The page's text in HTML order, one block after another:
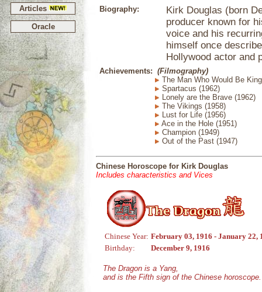
Articles
Oracle
Biography:
Kirk Douglas (born
producer known for
voice and his
himself once
Hollywood actor and
Achievements: (Filmography)
The Man Who Would Be
Spartacus (1962)
Lonely are the Brave (1962)
The Vikings (1958)
Lust for Life (1956)
Ace in the Hole (1951)
Champion (1949)
Out of the Past (1947)
Chinese Horoscope for Kirk Douglas
Includes characteristics and Vices
Chinese Year: February 03, 1916 - January 22,
Birthday:
December 9, 1916
The Dragon is a Yang,
and is the Fifth sign of the Chinese horoscope.